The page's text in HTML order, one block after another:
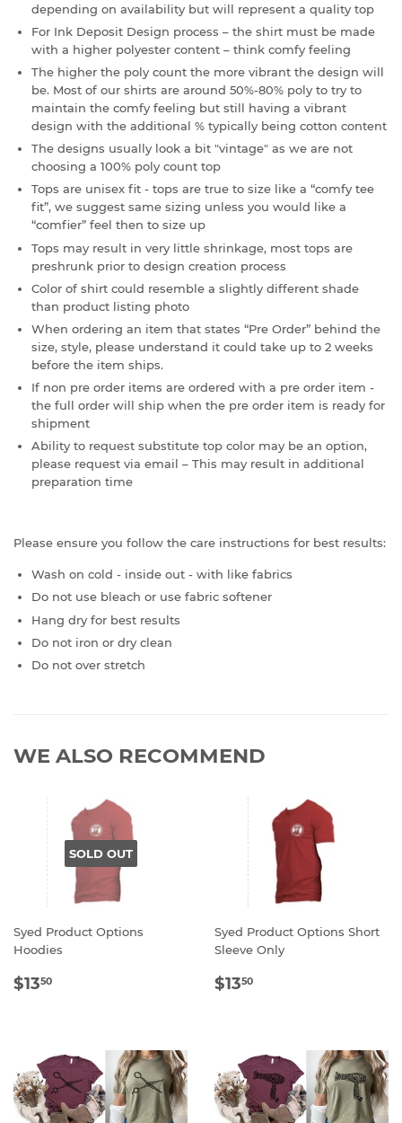
depending on availability but will represent a quality top
For Ink Deposit Design process – the shirt must be made
with a higher polyester content – think comfy feeling
The higher the poly count the more vibrant the design will
be. Most of our shirts are around 50%-80% poly to try to
maintain the comfy feeling but still having a vibrant
design with the additional % typically being cotton content
The designs usually look a bit "vintage" as we are not
choosing a 100% poly count top
Tops are unisex fit - tops are true to size like a “comfy tee
fit”, we suggest same sizing unless you would like a
“comfier” feel then to size up
Tops may result in very little shrinkage, most tops are
preshrunk prior to design creation process
Color of shirt could resemble a slightly different shade
than product listing photo
When ordering an item that states “Pre Order” behind the
size, style, please understand it could take up to 2 weeks
before the item ships.
If non pre order items are ordered with a pre order item -
the full order will ship when the pre order item is ready for
shipment
Ability to request substitute top color may be an option,
please request via email – This may result in additional
preparation time
Please ensure you follow the care instructions for best results:
Wash on cold - inside out - with like fabrics
Do not use bleach or use fabric softener
Hang dry for best results
Do not iron or dry clean
Do not over stretch
WE ALSO RECOMMEND
SOLD OUT
Syed Product Options
Hoodies
REGULAR
$1350
Syed Product Options Short
Sleeve Only
REGULAR
$1350